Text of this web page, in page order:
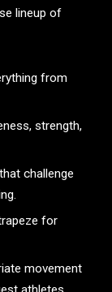
lineup of
from
strength,
challenge
for
movement